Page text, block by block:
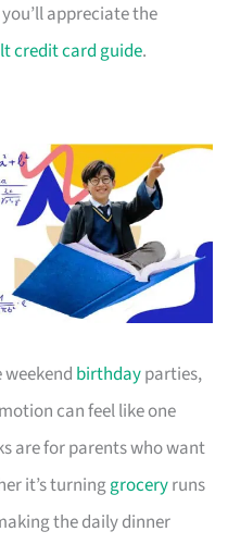
appreciate the
credit card guide.
birthdayparties,
can feel like one
are for parents who want
it’s turninggroceryruns
the daily dinner